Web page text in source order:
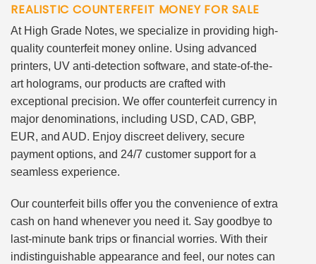
REALISTIC COUNTERFEIT MONEY FOR SALE
At High Grade Notes, we specialize in providing high-
quality counterfeit money online. Using advanced
printers, UV anti-detection software, and state-of-the-
art holograms, our products are crafted with
exceptional precision. We offer counterfeit currency in
major denominations, including USD, CAD, GBP,
EUR, and AUD. Enjoy discreet delivery, secure
payment options, and 24/7 customer support for a
seamless experience.
Our counterfeit bills offer you the convenience of extra
cash on hand whenever you need it. Say goodbye to
last-minute bank trips or financial worries. With their
indistinguishable appearance and feel, our notes can